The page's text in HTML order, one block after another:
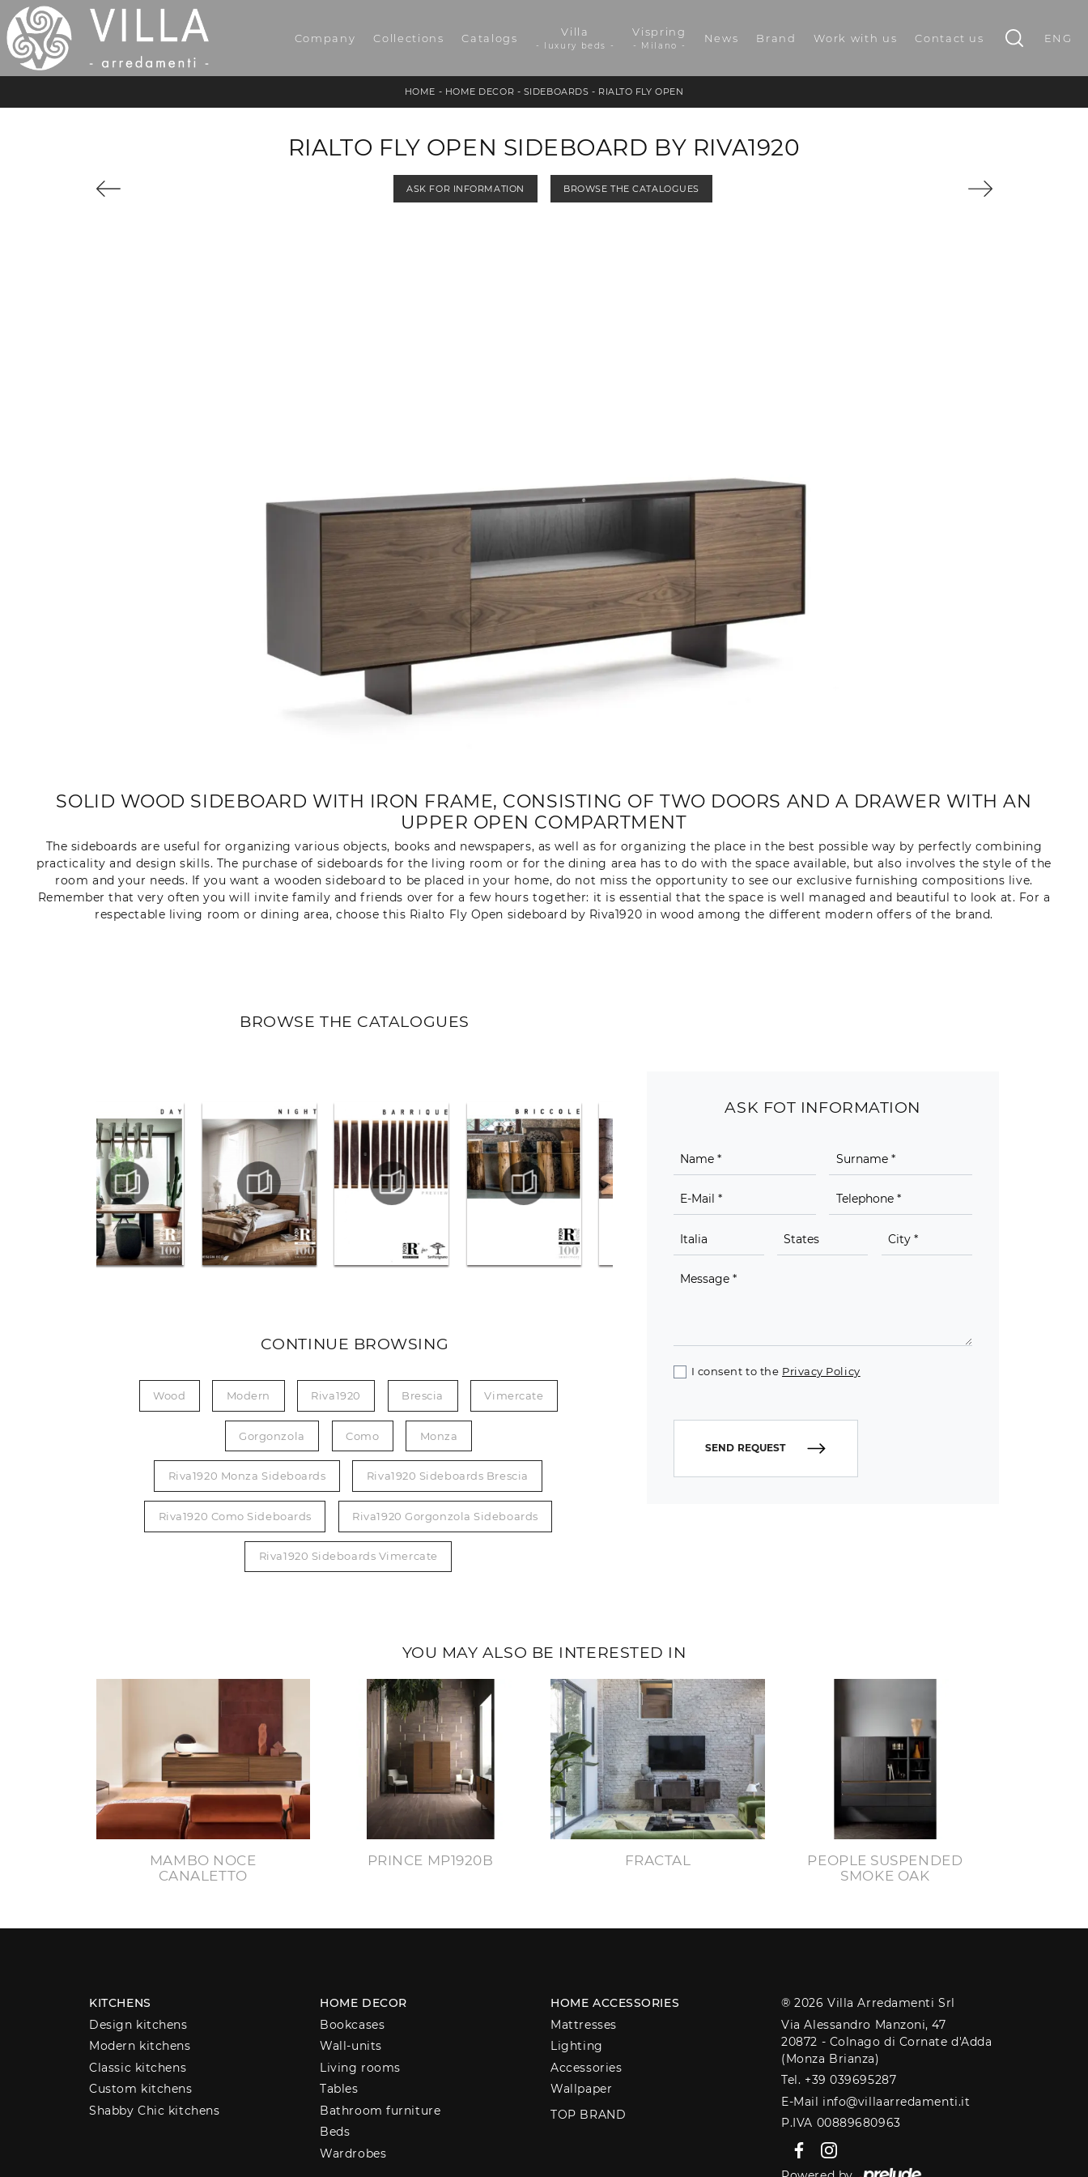
Company Collections Catalogs Villa
- luxury beds -
Vispring
- Milano -
News Brand Work with us Contact us ENG
HOME - HOME DECOR - SIDEBOARDS - RIALTO FLY OPEN
RIALTO FLY OPEN SIDEBOARD BY RIVA1920
ASK FOR INFORMATION BROWSE THE CATALOGUES
SOLID WOOD SIDEBOARD WITH IRON FRAME, CONSISTING OF TWO DOORS AND A DRAWER WITH AN
UPPER OPEN COMPARTMENT
The sideboards are useful for organizing various objects, books and newspapers, as well as for organizing the place in the best possible way by perfectly combining
practicality and design skills. The purchase of sideboards for the living room or for the dining area has to do with the space available, but also involves the style of the
room and your needs. If you want a wooden sideboard to be placed in your home, do not miss the opportunity to see our exclusive furnishing compositions live.
Remember that very often you will invite family and friends over for a few hours together: it is essential that the space is well managed and beautiful to look at. For a
respectable living room or dining area, choose this Rialto Fly Open sideboard by Riva1920 in wood among the different modern offers of the brand.
BROWSE THE CATALOGUES
CONTINUE BROWSING
Wood Modern Riva1920 Brescia Vimercate
Gorgonzola Como Monza
Riva1920 Monza Sideboards Riva1920 Sideboards Brescia
Riva1920 Como Sideboards Riva1920 Gorgonzola Sideboards
Riva1920 Sideboards Vimercate
ASK FOT INFORMATION
I consent to the Privacy Policy
SEND REQUEST
YOU MAY ALSO BE INTERESTED IN
MAMBO NOCE
CANALETTO
PRINCE MP1920B FRACTAL
PEOPLE SUSPENDED
SMOKE OAK
KITCHENS
Design kitchens
Modern kitchens
Classic kitchens
Custom kitchens
Shabby Chic kitchens
HOME DECOR
Bookcases
Wall-units
Living rooms
Tables
Bathroom furniture
Beds
Wardrobes
HOME ACCESSORIES
Mattresses
Lighting
Accessories
Wallpaper
TOP BRAND
® 2026 Villa Arredamenti Srl
Via Alessandro Manzoni, 47
20872 - Colnago di Cornate d'Adda
(Monza Brianza)
Tel. +39 039695287
E-Mail info@villaarredamenti.it
P.IVA 00889680963